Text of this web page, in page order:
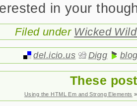
in your
Filed under Wicked
del.icio.us Digg
These
Using the HTML Em and Strong Elements »